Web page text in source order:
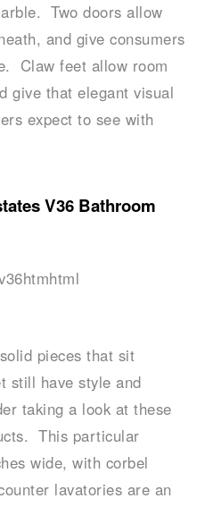
Two doors allow
and give consumers
Claw feet allow room
give that elegant visual
expect to see with
V36 Bathroom
pieces that sit
still have style and
taking a look at these
This particular
wide, with corbel
lavatories are an